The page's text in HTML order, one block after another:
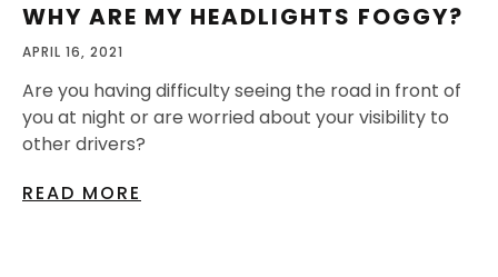
WHY ARE MY HEADLIGHTS FOGGY?
APRIL 16, 2021
Are you having difficulty seeing the road in front of
you at night or are worried about your visibility to
other drivers?
READ MORE